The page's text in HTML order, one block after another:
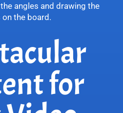
angles and drawing the
on the board.
for